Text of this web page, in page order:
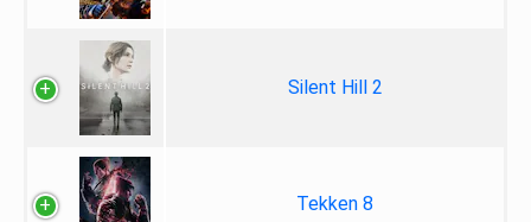
Silent Hill 2
Tekken 8